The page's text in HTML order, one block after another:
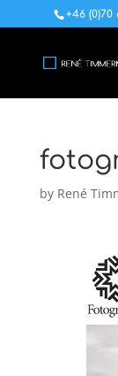
+46 (0)70
by René